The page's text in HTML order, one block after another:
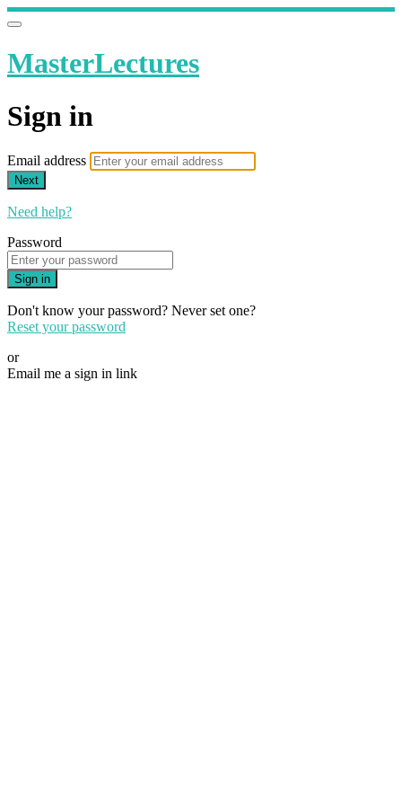
MasterLectures
Sign in
Email address
Next
Need help?
Password
Sign in
Don't know your password? Never set one?
Reset your password
or
Email me a sign in link